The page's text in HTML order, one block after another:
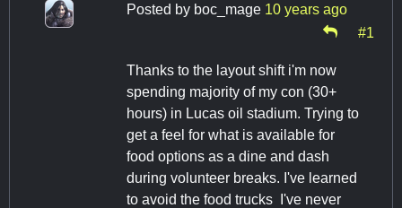
Posted by boc_mage 10 years ago
#1
Thanks to the layout shift i'm now
spending majority of my con (30+
hours) in Lucas oil stadium. Trying to
get a feel for what is available for
food options as a dine and dash
during volunteer breaks. I've learned
to avoid the food trucks I've never